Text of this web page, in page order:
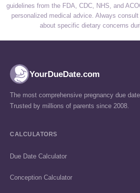
guidelines from the FDA, CDC, NHS, and
personalized medical advice. Always
about specific dietary concerns
YourDueDate.com
The most comprehensive pregnancy due
Trusted by millions of parents since 2008.
CALCULATORS
Due Date Calculator
Conception Calculator